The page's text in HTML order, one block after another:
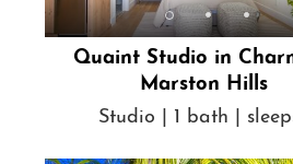
Quaint Studio in
Marston Hills
Studio | 1 bath |